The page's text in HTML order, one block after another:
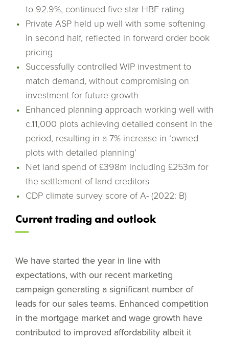
to 92.9%, continued five-star HBF rating
Private ASP held up well with some softening
in second half, reflected in forward order book
pricing
Successfully controlled WIP investment to
match demand, without compromising on
investment for future growth
Enhanced planning approach working well with
c.11,000 plots achieving detailed consent in the
period, resulting in a 7% increase in ‘owned
plots with detailed planning’
Net land spend of £398m including £253m for
the settlement of land creditors
CDP climate survey score of A- (2022: B)
Current trading and outlook
We have started the year in line with
expectations, with our recent marketing
campaign generating a significant number of
leads for our sales teams. Enhanced competition
in the mortgage market and wage growth have
contributed to improved affordability albeit it